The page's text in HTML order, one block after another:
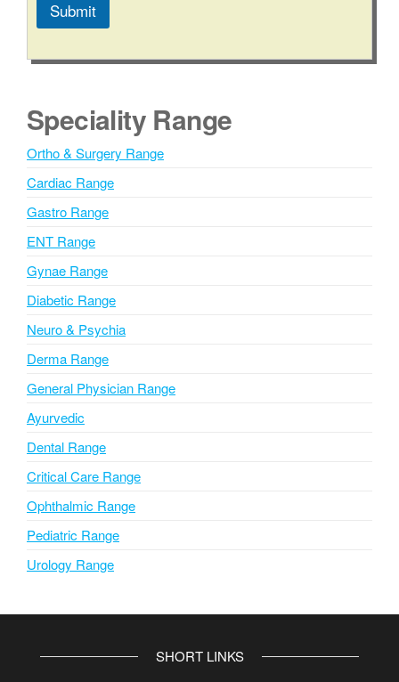
Submit
l
r
n
a
t
i
e
:
Speciality Range
Ortho & Surgery Range
Cardiac Range
Gastro Range
ENT Range
Gynae Range
Diabetic Range
Neuro & Psychia
Derma Range
General Physician Range
Ayurvedic
Dental Range
Critical Care Range
Ophthalmic Range
Pediatric Range
Urology Range
SHORT LINKS